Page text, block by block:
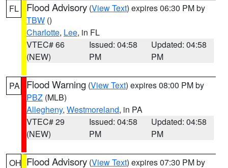
FL Flood Advisory (View Text) expires 06:30 PM by
TBW ()
Charlotte, Lee, in FL
VTEC# 66
(NEW)
Issued: 04:58
PM
Updated: 04:58
PM
PA Flood Warning (View Text) expires 08:00 PM by
PBZ (MLB)
Allegheny, Westmoreland, in PA
VTEC# 29
(NEW)
Issued: 04:58
PM
Updated: 04:58
PM
OH Flood Advisory (View Text) expires 07:30 PM by